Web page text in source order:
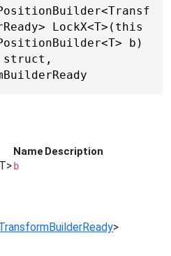
LockX<T>(this
b)
struct,
Name Description
b
>